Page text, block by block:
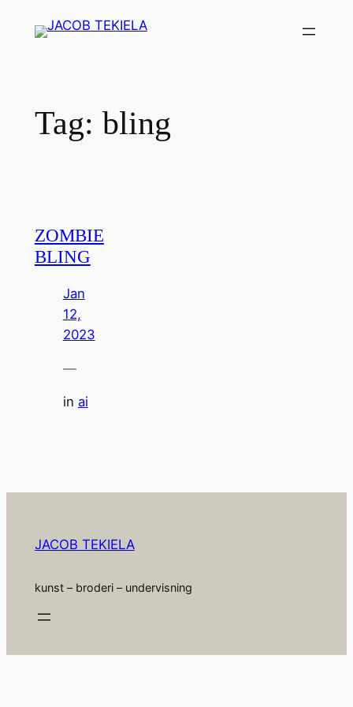
Tag: bling
ZOMBIE
BLING
Jan
12,
2023
—
in ai
JACOB TEKIELA
kunst – broderi – undervisning